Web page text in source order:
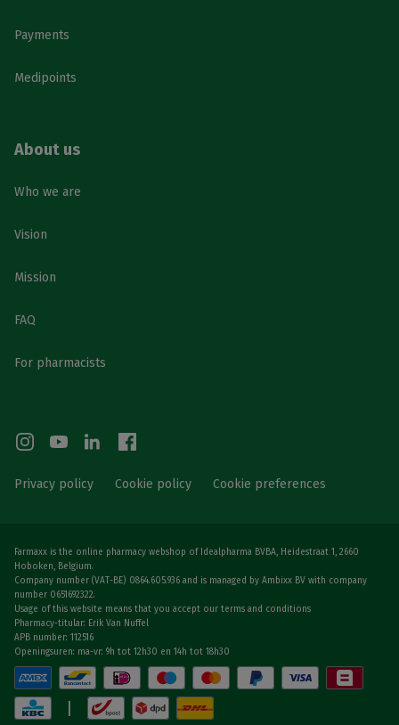
Payments
Medipoints
About us
Who we are
Vision
Mission
FAQ
For pharmacists
Privacy policy Cookie policy Cookie preferences
Farmaxx is the online pharmacy webshop of Idealpharma BVBA, Heidestraat 1, 2660
Hoboken, Belgium.
Company number (VAT-BE) 0864.605.936 and is managed by Ambixx BV with company
number 0651692322.
Usage of this website means that you accept our terms and conditions
Pharmacy-titular: Erik Van Nuffel
APB number: 112516
Openingsuren: ma-vr: 9h tot 12h30 en 14h tot 18h30